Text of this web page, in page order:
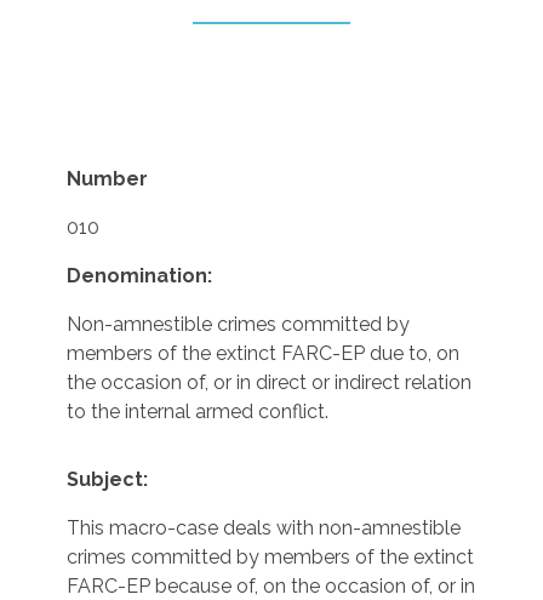
Number
010
Denomination:
Non-amnestible crimes committed by
members of the extinct FARC-EP due to, on
the occasion of, or in direct or indirect relation
to the internal armed conflict.
Subject:
This macro-case deals with non-amnestible
crimes committed by members of the extinct
FARC-EP because of, on the occasion of, or in